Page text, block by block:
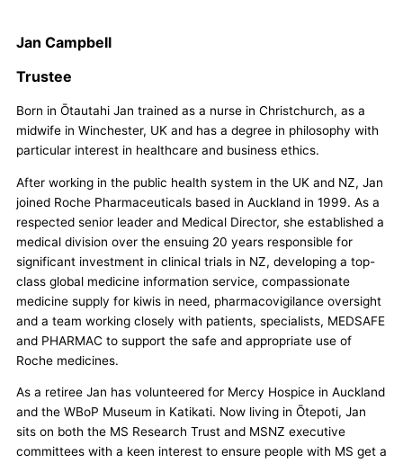
Jan Campbell
Trustee
Born in Ōtautahi Jan trained as a nurse in Christchurch, as a
midwife in Winchester, UK and has a degree in philosophy with
particular interest in healthcare and business ethics.
After working in the public health system in the UK and NZ, Jan
joined Roche Pharmaceuticals based in Auckland in 1999. As a
respected senior leader and Medical Director, she established a
medical division over the ensuing 20 years responsible for
significant investment in clinical trials in NZ, developing a top-
class global medicine information service, compassionate
medicine supply for kiwis in need, pharmacovigilance oversight
and a team working closely with patients, specialists, MEDSAFE
and PHARMAC to support the safe and appropriate use of
Roche medicines.
As a retiree Jan has volunteered for Mercy Hospice in Auckland
and the WBoP Museum in Katikati. Now living in Ōtepoti, Jan
sits on both the MS Research Trust and MSNZ executive
committees with a keen interest to ensure people with MS get a